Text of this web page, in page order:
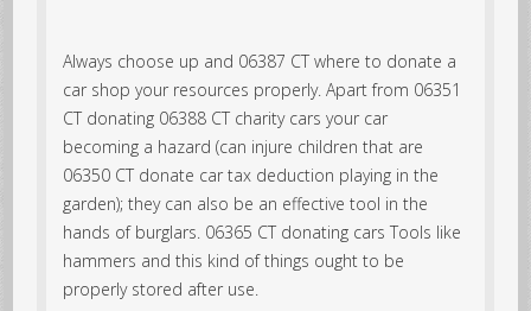
Always choose up and 06387 CT where to donate a
car shop your resources properly. Apart from 06351
CT donating 06388 CT charity cars your car
becoming a hazard (can injure children that are
06350 CT donate car tax deduction playing in the
garden); they can also be an effective tool in the
hands of burglars. 06365 CT donating cars Tools like
hammers and this kind of things ought to be
properly stored after use.